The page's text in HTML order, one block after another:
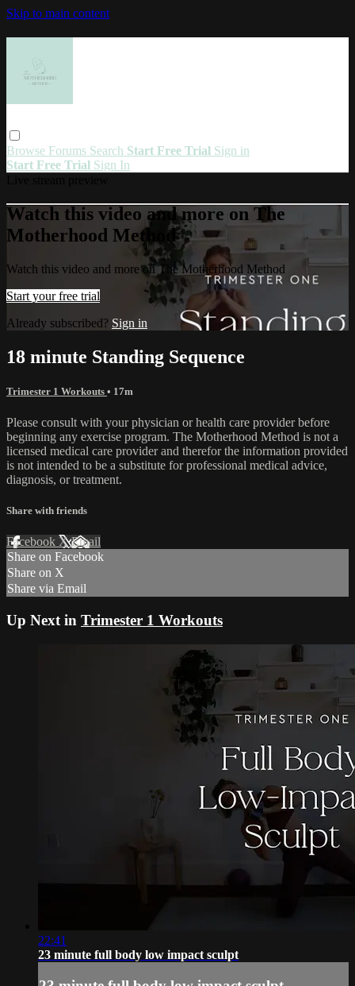
Skip to main content
Browse Forums Search Start Free Trial Sign in
Start Free Trial Sign In
Watch this video and more on The
Motherhood Method
Watch this video and more on The Motherhood Method
Start your free trial
Already subscribed? Sign in
18 minute Standing Sequence
Trimester 1 Workouts • 17m
Please consult with your physician or health care provider before
beginning any exercise program. The Motherhood Method is not a
licensed medical care provider and therefor the information provided
is not intended to be a substitute for professional medical advice,
diagnosis, or treatment.
Share with friends
Facebook XEmail
Share on Facebook
Share on X
Share via Email
Up Next in Trimester 1 Workouts
22:41
23 minute full body low impact sculpt